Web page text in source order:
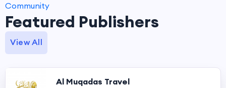
Community
Featured Publishers
View All
Al Muqadas Travel